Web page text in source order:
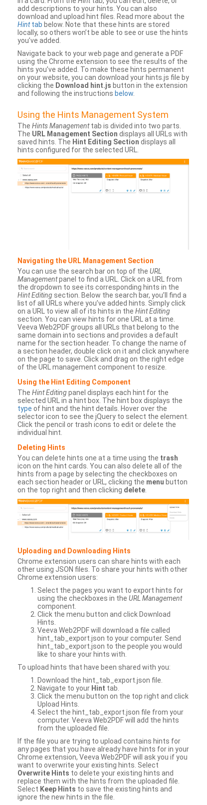
add descriptions to your hints. You can also
download and upload hint files. Read more about the
Hinttab below. Note that these hints are stored
locally, so others won’t be able to see or use the hints
you’ve added.
Navigate back to your web page and generate a PDF
using the Chrome extension to see the results of the
hints you’ve added. To make these hints permanent
on your website, you can download your hints.js file by
clicking the Download hint.js button in the extension
and following the instructions below.
Using the Hints Management System
The Hints Managementtab is divided into two parts.
The URL Management Section displays all URLs with
saved hints. The Hint Editing Section displays all
hints configured for the selected URL.
Navigating the URL Management Section
You can use the search bar on top of the URL
Managementpanel to find a URL. Click on a URL from
the dropdown to see its corresponding hints in the
Hint Editing section. Below the search bar, you’ll find a
list of all URLs where you’ve added hints. Simply click
on a URL to view all of its hints in the Hint Editing
section. You can view hints for one URL at a time.
Veeva Web2PDF groups all URLs that belong to the
same domain into sections and provides a default
name for the section header. To change the name of
a section header, double click on it and click anywhere
on the page to save. Click and drag on the right edge
of the URL management component to resize.
Using the Hint Editing Component
The Hint Editingpanel displays each hint for the
selected URL in a hint box. The hint box displays the
type of hint and the hint details. Hover over the
selector icon to see the jQuery to select the element.
Click the pencil or trash icons to edit or delete the
individual hint.
Deleting Hints
You can delete hints one at a time using the trash
icon on the hint cards. You can also delete all of the
hints from a page by selecting the checkboxes on
each section header or URL, clicking the menu button
on the top right and then clicking delete
Uploading and Downloading Hints
Chrome extension users can share hints with each
other using JSON files. To share your hints with other
Chrome extension users:
Select the pages you want to export hints for
using the checkboxes in the URL Management
component.
Click the menu button and click Download
Hints.
Veeva Web2PDF will download a file called
hint_tab_export.json to your computer. Send
hint_tab_export.json to the people you would
like to share your hints with.
To upload hints that have been shared with you:
Download the hint_tab_export.json file.
Navigate to your Hint tab.
Click the menu button on the top right and click
Upload Hints.
Select the hint_tab_export.json file from your
computer. Veeva Web2PDF will add the hints
from the uploaded file.
If the file you are trying to upload contains hints for
any pages that you have already have hints for in your
Chrome extension, Veeva Web2PDF will ask you if you
want to overwrite your existing hints. Select
Overwrite Hints to delete your existing hints and
replace them with the hints from the uploaded file.
Select Keep Hints to save the existing hints and
ignore the new hints in the file.